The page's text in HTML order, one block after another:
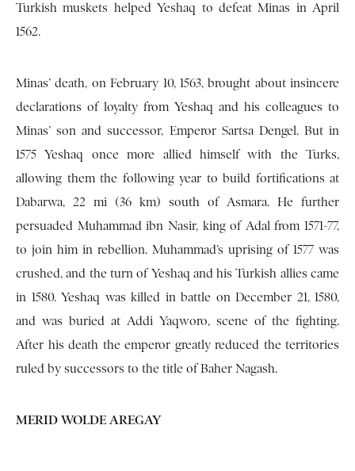
Turkish muskets helped Yeshaq to defeat Minas in April
1562.
Minas’ death, on February 10, 1563, brought about insincere
declarations of loyalty from Yeshaq and his colleagues to
Minas’ son and successor, Emperor Sartsa Dengel. But in
1575 Yeshaq once more allied himself with the Turks,
allowing them the following year to build fortifications at
Dabarwa, 22 mi (36 km) south of Asmara. He further
persuaded Muhammad ibn Nasir, king of Adal from 1571-77,
to join him in rebellion. Muhammad’s uprising of 1577 was
crushed, and the turn of Yeshaq and his Turkish allies came
in 1580. Yeshaq was killed in battle on December 21, 1580,
and was buried at Addi Yaqworo, scene of the fighting.
After his death the emperor greatly reduced the territories
ruled by successors to the title of Baher Nagash.
MERID WOLDE AREGAY